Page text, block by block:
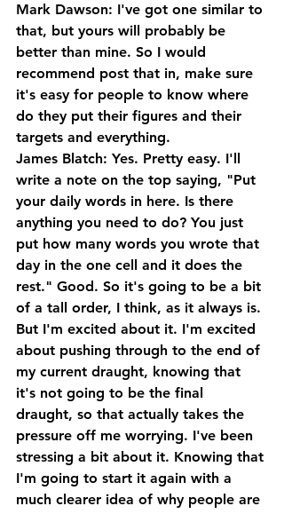
Mark Dawson: I've got one similar to
that, but yours will probably be
better than mine. So I would
recommend post that in, make sure
it's easy for people to know where
do they put their figures and their
targets and everything.
James Blatch: Yes. Pretty easy. I'll
write a note on the top saying, "Put
your daily words in here. Is there
anything you need to do? You just
put how many words you wrote that
day in the one cell and it does the
rest." Good. So it's going to be a bit
of a tall order, I think, as it always is.
But I'm excited about it. I'm excited
about pushing through to the end of
my current draught, knowing that
it's not going to be the final
draught, so that actually takes the
pressure off me worrying. I've been
stressing a bit about it. Knowing that
I'm going to start it again with a
much clearer idea of why people are